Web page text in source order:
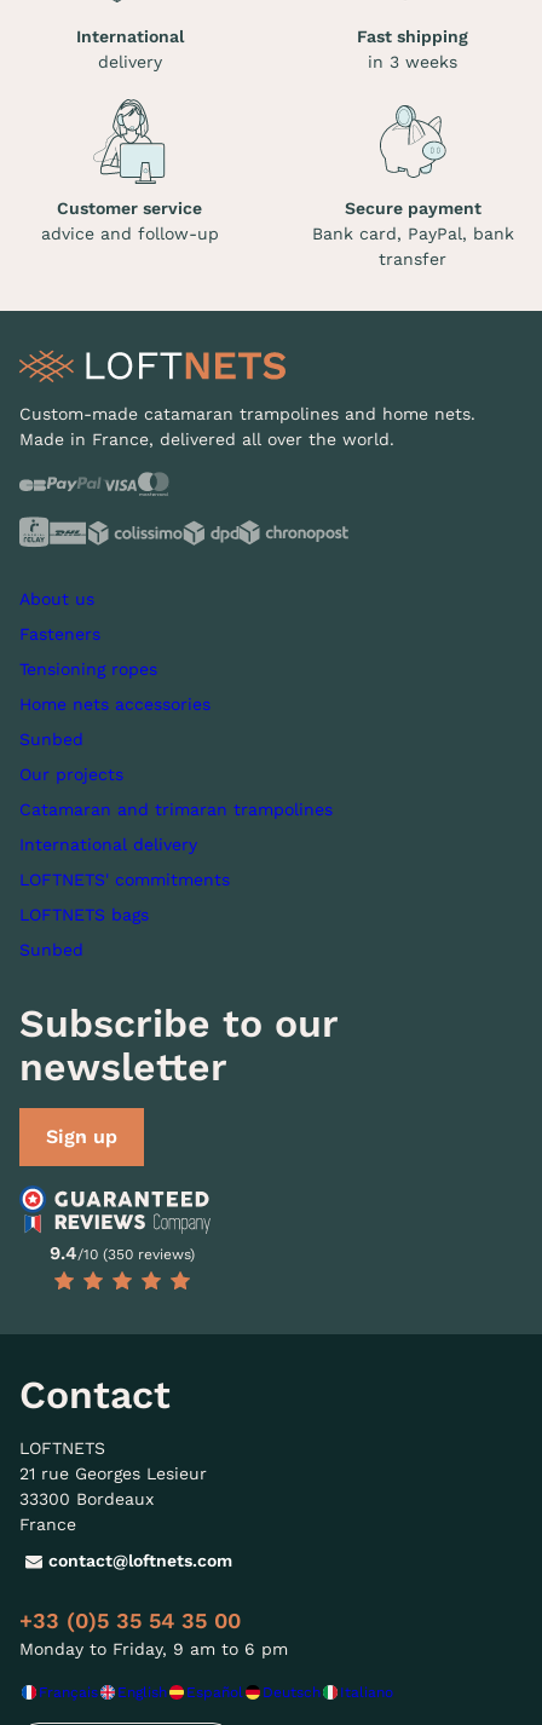
International
delivery
Fast shipping
in 3 weeks
Customer service
advice and follow-up
Secure payment
Bank card, PayPal, bank
transfer
Custom-made catamaran trampolines and home nets.
Made in France, delivered all over the world.
About us
Fasteners
Tensioning ropes
Home nets accessories
Sunbed
Our projects
Catamaran and trimaran trampolines
International delivery
LOFTNETS' commitments
LOFTNETS bags
Sunbed
Subscribe to our
newsletter
Sign up
9.4/10 (350 reviews)
Contact
LOFTNETS
21 rue Georges Lesieur
33300 Bordeaux
France
contact@loftnets.com
+33 (0)5 35 54 35 00
Monday to Friday, 9 am to 6 pm
Français English Español Deutsch Italiano